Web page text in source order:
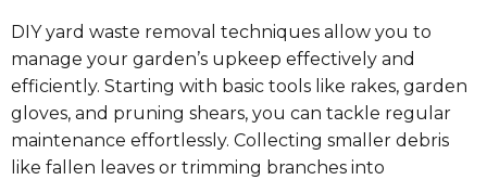
DIY yard waste removal techniques allow you to
manage your garden’s upkeep effectively and
efficiently. Starting with basic tools like rakes, garden
gloves, and pruning shears, you can tackle regular
maintenance effortlessly. Collecting smaller debris
like fallen leaves or trimming branches into